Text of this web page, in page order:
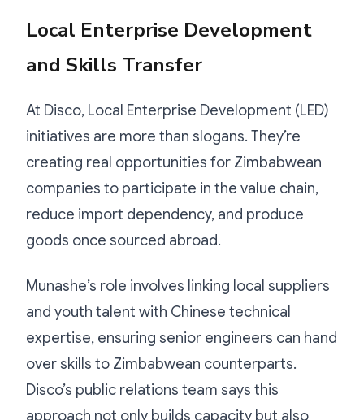
Local Enterprise Development
and Skills Transfer
At Disco, Local Enterprise Development (LED)
initiatives are more than slogans. They’re
creating real opportunities for Zimbabwean
companies to participate in the value chain,
reduce import dependency, and produce
goods once sourced abroad.
Munashe’s role involves linking local suppliers
and youth talent with Chinese technical
expertise, ensuring senior engineers can hand
over skills to Zimbabwean counterparts.
Disco’s public relations team says this
approach not only builds capacity but also